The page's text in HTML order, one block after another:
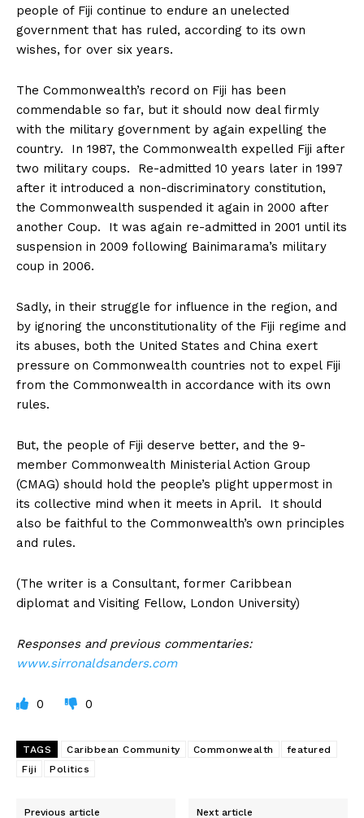
people of Fiji continue to endure an unelected
government that has ruled, according to its own
wishes, for over six years.
The Commonwealth’s record on Fiji has been
commendable so far, but it should now deal firmly
with the military government by again expelling the
country. In 1987, the Commonwealth expelled Fiji after
two military coups. Re-admitted 10 years later in 1997
after it introduced a non-discriminatory constitution,
the Commonwealth suspended it again in 2000 after
another Coup. It was again re-admitted in 2001 until its
suspension in 2009 following Bainimarama’s military
coup in 2006.
Sadly, in their struggle for influence in the region, and
by ignoring the unconstitutionality of the Fiji regime and
its abuses, both the United States and China exert
pressure on Commonwealth countries not to expel Fiji
from the Commonwealth in accordance with its own
rules.
But, the people of Fiji deserve better, and the 9-
member Commonwealth Ministerial Action Group
(CMAG) should hold the people’s plight uppermost in
its collective mind when it meets in April. It should
also be faithful to the Commonwealth’s own principles
and rules.
(The writer is a Consultant, former Caribbean
diplomat and Visiting Fellow, London University)
Responses and previous commentaries:
www.sirronaldsanders.com
0 0
TAGS Caribbean Community Commonwealth
featured
Fiji
Politics
Previous article Next article